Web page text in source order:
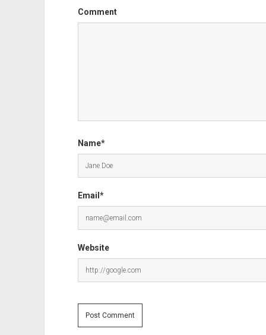
Comment
Name*
Email*
Website